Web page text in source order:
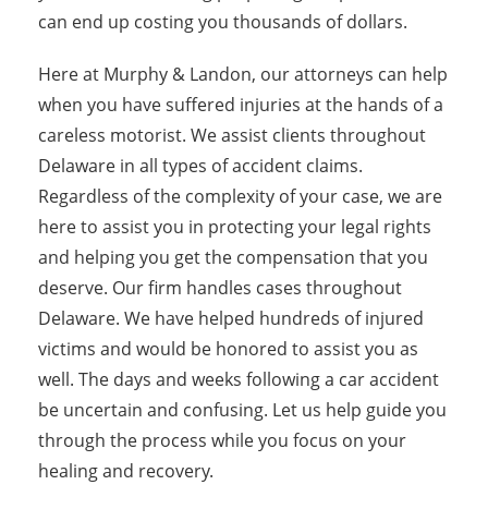
can end up costing you thousands of dollars.
Here at Murphy & Landon, our attorneys can help
when you have suffered injuries at the hands of a
careless motorist. We assist clients throughout
Delaware in all types of accident claims.
Regardless of the complexity of your case, we are
here to assist you in protecting your legal rights
and helping you get the compensation that you
deserve. Our firm handles cases throughout
Delaware. We have helped hundreds of injured
victims and would be honored to assist you as
well. The days and weeks following a car accident
be uncertain and confusing. Let us help guide you
through the process while you focus on your
healing and recovery.